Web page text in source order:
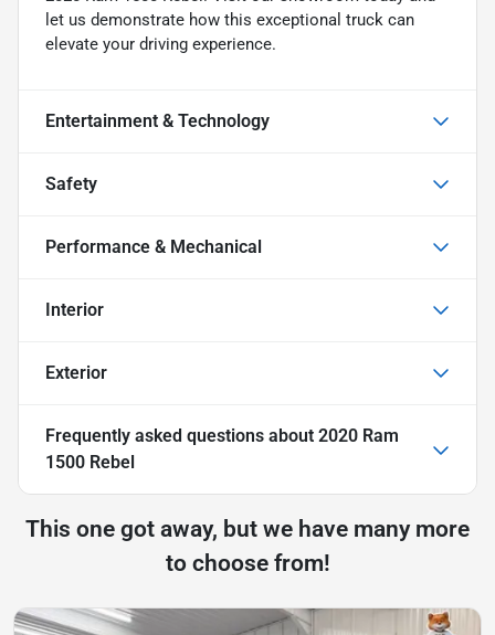
let us demonstrate how this exceptional truck can
elevate your driving experience.
Entertainment & Technology
Safety
Performance & Mechanical
Interior
Exterior
Frequently asked questions about 2020 Ram
1500 Rebel
This one got away, but we have many more
to choose from!